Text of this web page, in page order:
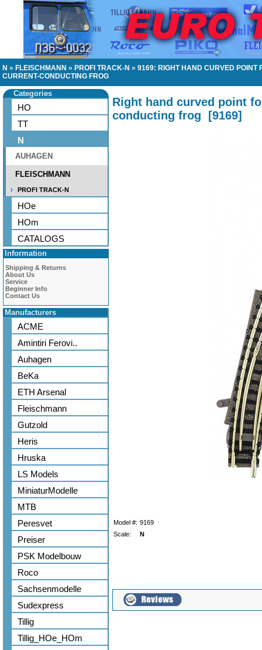
N » FLEISCHMANN » PROFI TRACK-N » 9169: RIGHT HAND CURVED POINT
CURRENT-CONDUCTING FROG
Categories
HO
TT
N
AUHAGEN
FLEISCHMANN
PROFI TRACK-N
HOe
HOm
CATALOGS
Information
Shipping & Returns
About Us
Service
Beginner Info
Contact Us
Manufacturers
ACME
Amintiri Ferovi..
Auhagen
BeKa
ETH Arsenal
Fleischmann
Gutzold
Heris
Hruska
LS Models
MiniaturModelle
MTB
Peresvet
Preiser
PSK Modelbouw
Roco
Sachsenmodelle
Sudexpress
Tillig
Tillig_HOe_HOm
Right hand curved point
conducting frog [9169]
Model #: 9169
Scale:
N